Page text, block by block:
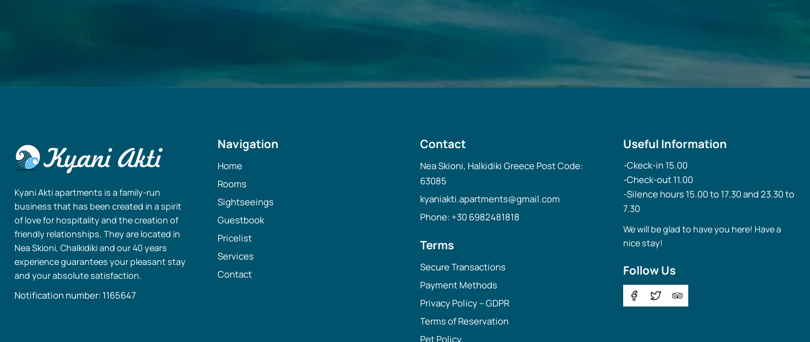
Kyani Akti apartments is a family-run
business that has been created in a spirit
of love for hospitality and the creation of
friendly relationships. They are located in
Nea Skioni, Chalkidiki and our 40 years
experience guarantees your pleasant stay
and your absolute satisfaction.
Notification number: 1165647
Navigation
Home
Rooms
Sightseeings
Guestbook
Pricelist
Services
Contact
Contact
Nea Skioni, Halkidiki Greece Post Code:
63085
kyaniakti.apartments@gmail.com
Phone: +30 6982481818
Terms
Secure Transactions
Payment Methods
Privacy Policy – GDPR
Terms of Reservation
Pet Policy
Useful Information
-Ckeck-in 15.00
-Check-out 11.00
-Silence hours 15.00 to 17.30 and 23.30 to
7.30
We will be glad to have you here! Have a
nice stay!
Follow Us